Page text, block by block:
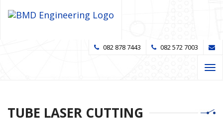
082 878 7443 082 572 7003
TUBE LASER CUTTING